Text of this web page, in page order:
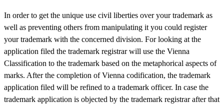
In order to get the unique use civil liberties over your trademark as
well as preventing others from manipulating it you could register
your trademark with the concerned division. For looking at the
application filed the trademark registrar will use the Vienna
Classification to the trademark based on the metaphorical aspects of
marks. After the completion of Vienna codification, the trademark
application filed will be refined to a trademark officer. In case the
trademark application is objected by the trademark registrar after that